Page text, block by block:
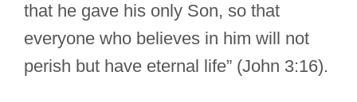
that he gave his only Son, so that
everyone who believes in him will not
perish but have eternal life” (John 3:16).